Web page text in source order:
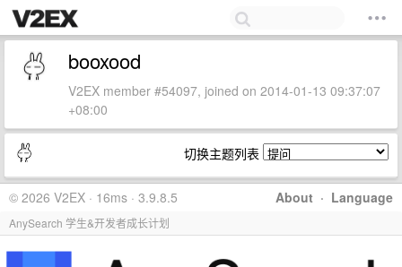
booxood
V2EX member #54097, joined on 2014-01-13 09:37:07
+08:00
切换主题列表
About · Language
© 2026 V2EX · 16ms · 3.9.8.5
AnySearch 学生&开发者成长计划